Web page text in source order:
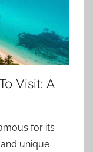
Visit: A
for its
unique